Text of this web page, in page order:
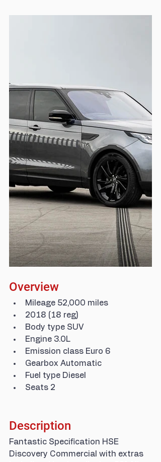
Overview
Mileage 52,000 miles
2018 (18 reg)
Body type SUV
Engine 3.0L
Emission class Euro 6
Gearbox Automatic
Fuel type Diesel
Seats 2
Description
Fantastic Specification HSE
Discovery Commercial with extras